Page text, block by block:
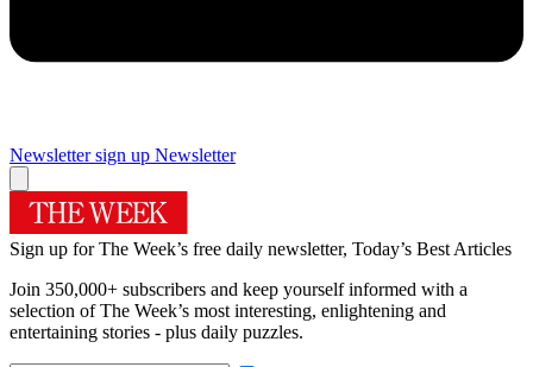
Newsletter sign up Newsletter
Sign up for The Week’s free daily newsletter, Today’s Best Articles
Join 350,000+ subscribers and keep yourself informed with a
selection of The Week’s most interesting, enlightening and
entertaining stories - plus daily puzzles.